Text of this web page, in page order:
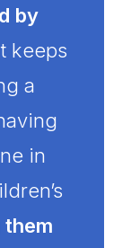
by
keeps
a
in
them